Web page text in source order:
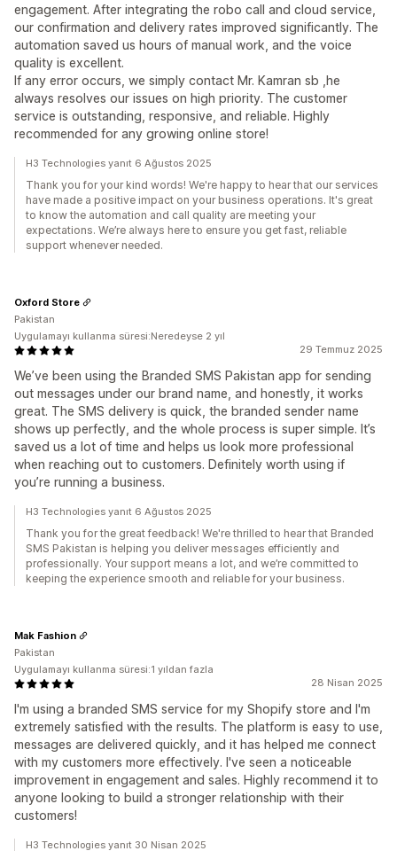
engagement. After integrating the robo call and cloud service,
our confirmation and delivery rates improved significantly. The
automation saved us hours of manual work, and the voice
quality is excellent.
If any error occurs, we simply contact Mr. Kamran sb ,he
always resolves our issues on high priority. The customer
service is outstanding, responsive, and reliable. Highly
recommended for any growing online store!
H3 Technologies yanıt 6 Ağustos 2025
Thank you for your kind words! We're happy to hear that our services
have made a positive impact on your business operations. It's great
to know the automation and call quality are meeting your
expectations. We’re always here to ensure you get fast, reliable
support whenever needed.
29 Temmuz 2025
We’ve been using the Branded SMS Pakistan app for sending
out messages under our brand name, and honestly, it works
great. The SMS delivery is quick, the branded sender name
shows up perfectly, and the whole process is super simple. It’s
saved us a lot of time and helps us look more professional
when reaching out to customers. Definitely worth using if
you’re running a business.
Oxford Store
Pakistan
Uygulamayı kullanma süresi:Neredeyse 2 yıl
H3 Technologies yanıt 6 Ağustos 2025
Thank you for the great feedback! We're thrilled to hear that Branded
SMS Pakistan is helping you deliver messages efficiently and
professionally. Your support means a lot, and we’re committed to
keeping the experience smooth and reliable for your business.
28 Nisan 2025
I'm using a branded SMS service for my Shopify store and I'm
extremely satisfied with the results. The platform is easy to use,
messages are delivered quickly, and it has helped me connect
with my customers more effectively. I've seen a noticeable
improvement in engagement and sales. Highly recommend it to
anyone looking to build a stronger relationship with their
customers!
Mak Fashion
Pakistan
Uygulamayı kullanma süresi:1 yıldan fazla
H3 Technologies yanıt 30 Nisan 2025